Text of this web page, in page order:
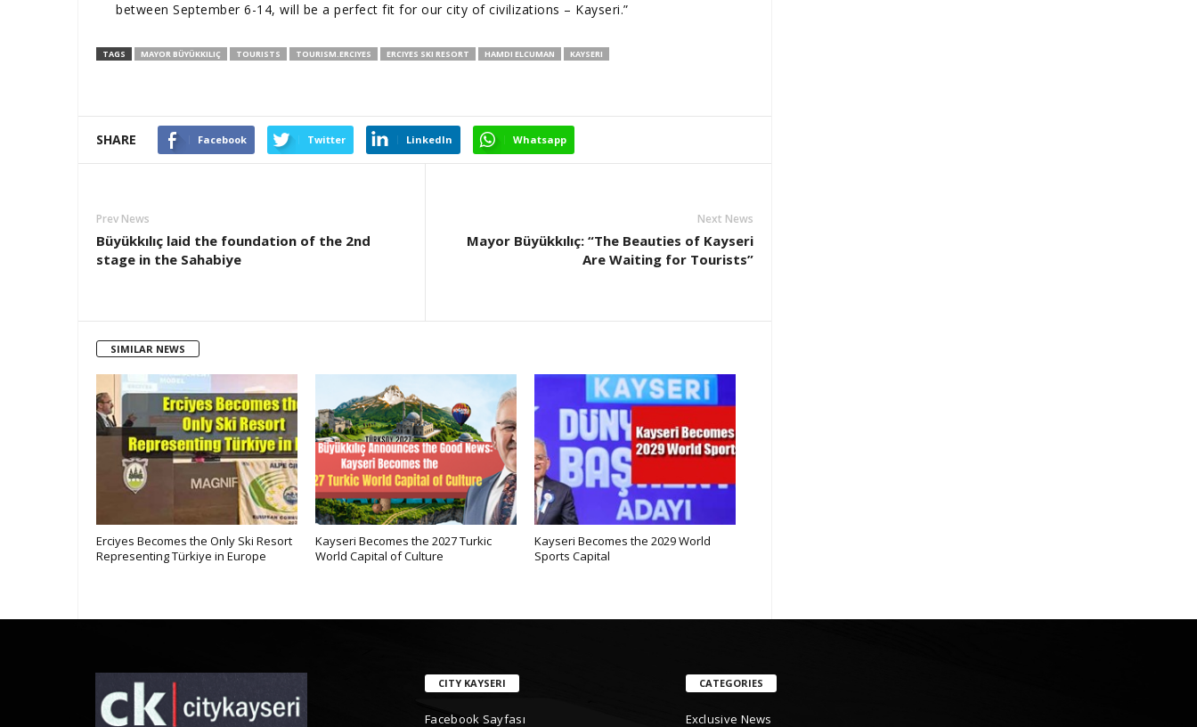
between September 6-14, will be a perfect fit for our city of civilizations – Kayseri.”
TAGS MAYOR BÜYÜKKILIÇ TOURISTS TOURISM.ERCIYES ERCIYES SKI RESORT HAMDI ELCUMAN KAYSERI
SHARE Facebook Twitter LinkedIn Whatsapp
Prev News
Büyükkılıç laid the foundation of the 2nd
stage in the Sahabiye
Next News
Mayor Büyükkılıç: “The Beauties of Kayseri
Are Waiting for Tourists”
SIMILAR NEWS
Erciyes Becomes the Only Ski Resort
Representing Türkiye in Europe
Kayseri Becomes the 2027 Turkic
World Capital of Culture
Kayseri Becomes the 2029 World
Sports Capital
CITY KAYSERI
Facebook Sayfası
CATEGORIES
Exclusive News